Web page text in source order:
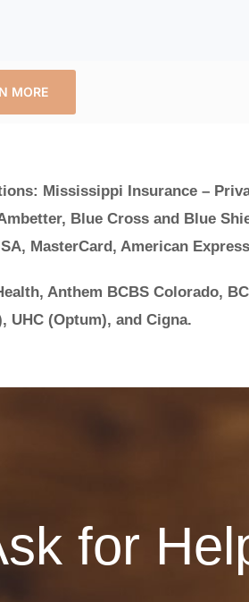
MORE
Mississippi Insurance –
Blue Cross and Blue
MasterCard, American
Anthem BCBS Colorado,
UHC (Optum), and Cigna.
for